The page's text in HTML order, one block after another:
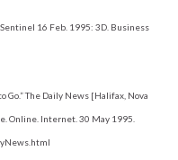
16 Feb. 1995: 3D. Business
Go.” The Daily News [Halifax, Nova
Online. Internet. 30 May 1995.